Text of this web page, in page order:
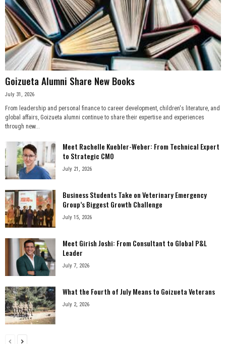
Goizueta Alumni Share New Books
July 31, 2026
From leadership and personal finance to career development, children's literature, and
global affairs, Goizueta alumni continue to share their expertise and experiences
through new...
Meet Rachelle Kuebler-Weber: From Technical Expert
to Strategic CMO
July 21, 2026
Business Students Take on Veterinary Emergency
Group’s Biggest Growth Challenge
July 15, 2026
Meet Girish Joshi: From Consultant to Global P&L
Leader
July 7, 2026
What the Fourth of July Means to Goizueta Veterans
July 2, 2026